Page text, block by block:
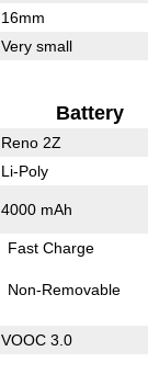
16mm
Very small
Battery
Reno 2Z
Li-Poly
4000 mAh
Fast Charge
Non-Removable
VOOC 3.0